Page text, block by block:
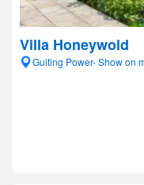
Villa Honeywold
Guiting Power- Show on